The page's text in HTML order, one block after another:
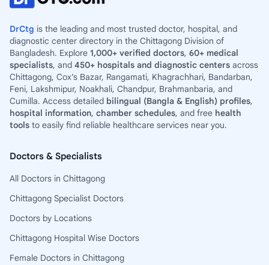
DrCtg is the leading and most trusted doctor, hospital, and
diagnostic center directory in the Chittagong Division of
Bangladesh. Explore 1,000+ verified doctors, 60+ medical
specialists, and 450+ hospitals and diagnostic centers across
Chittagong, Cox’s Bazar, Rangamati, Khagrachhari, Bandarban,
Feni, Lakshmipur, Noakhali, Chandpur, Brahmanbaria, and
Cumilla. Access detailed bilingual (Bangla & English) profiles,
hospital information, chamber schedules, and free health
tools to easily find reliable healthcare services near you.
Doctors & Specialists
All Doctors in Chittagong
Chittagong Specialist Doctors
Doctors by Locations
Chittagong Hospital Wise Doctors
Female Doctors in Chittagong